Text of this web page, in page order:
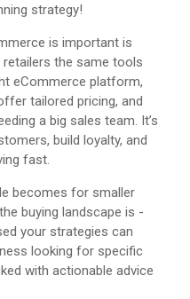
strategy!
is important is
the same tools
eCommerce platform,
tailored pricing, and
a big sales team. It’s
build loyalty, and
fast.
becomes for smaller
buying landscape is -
your strategies can
looking for specific
with actionable advice